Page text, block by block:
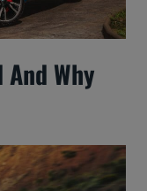
And Why